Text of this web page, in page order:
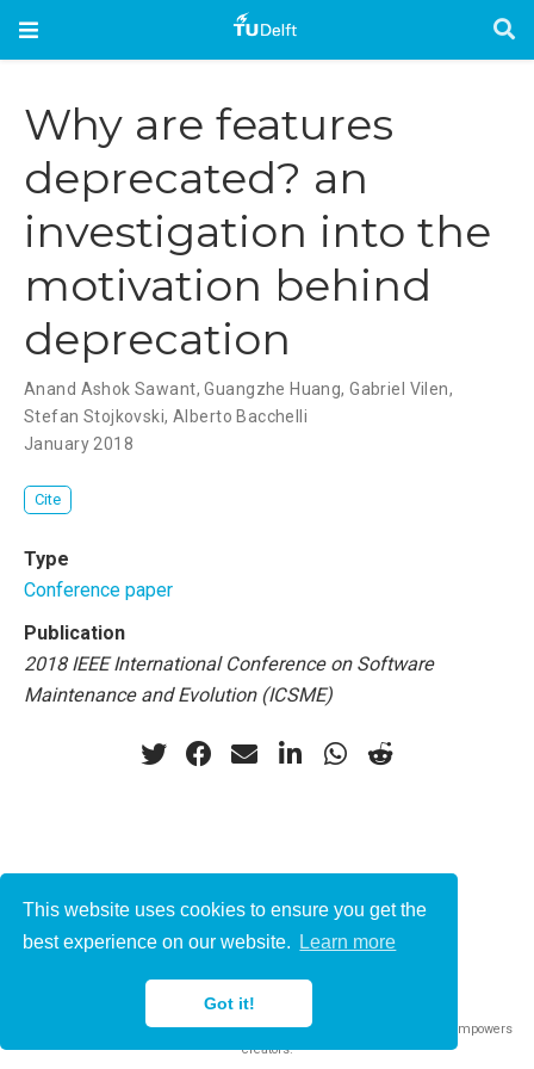
This website uses cookies to ensure you get the
best experience on our website.
Learn more
Got it!
Why are features
deprecated? an
investigation into the
motivation behind
deprecation
Anand Ashok Sawant,Guangzhe Huang,Gabriel Vilen,
Stefan Stojkovski, Alberto Bacchelli
January 2018
Cite
Type
Conference paper
Publication
2018 IEEE International Conference on Software
Maintenance and Evolution (ICSME)
© 2021-2022
Wowchemy— the free,open source
website builder that empowers
creators.